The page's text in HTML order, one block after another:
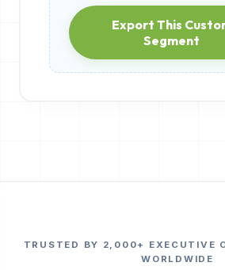
Export This
Segment
TRUSTED BY 2,000+ EXECUTIVE
WORLDWIDE